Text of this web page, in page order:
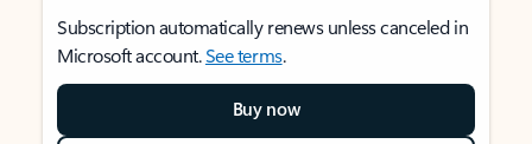
Subscription automatically renews unless canceled in
Microsoft account.See terms.
Buy now